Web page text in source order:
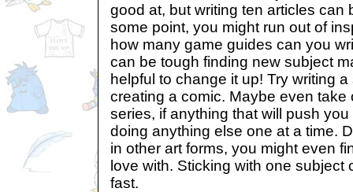
good at, but writing ten articles can
some point, you might run out of
how many game guides can you
can be tough finding new subject
helpful to change it up! Try writing
creating a comic. Maybe even take
series, if anything that will push
doing anything else one at a time.
in other art forms, you might even
love with. Sticking with one subject
fast.